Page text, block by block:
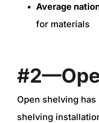
Average
for materials
Open shelving
shelving